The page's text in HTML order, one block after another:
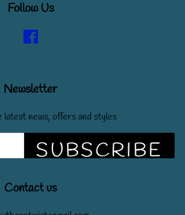
Follow Us
Newsletter
latest news, offers and styles
SUBSCRIBE
Contact us